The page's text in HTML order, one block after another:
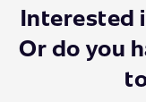
Interested
Or do you